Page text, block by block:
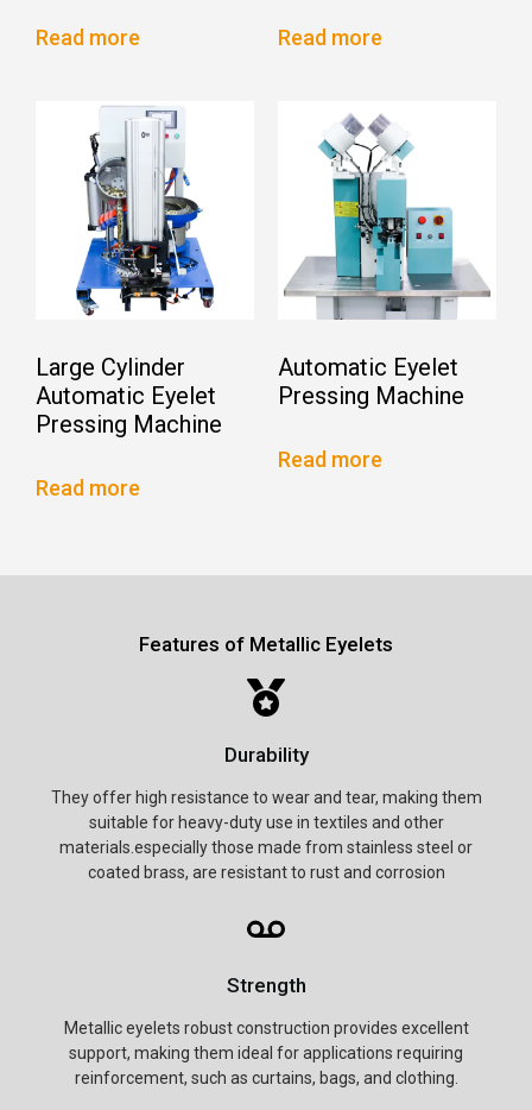
Read more Read more
Large Cylinder
Automatic Eyelet
Pressing Machine
Read more
Automatic Eyelet
Pressing Machine
Read more
Features of Metallic Eyelets
Durability
They offer high resistance to wear and tear, making them
suitable for heavy-duty use in textiles and other
materials.especially those made from stainless steel or
coated brass, are resistant to rust and corrosion
Strength
Metallic eyelets robust construction provides excellent
support, making them ideal for applications requiring
reinforcement, such as curtains, bags, and clothing.